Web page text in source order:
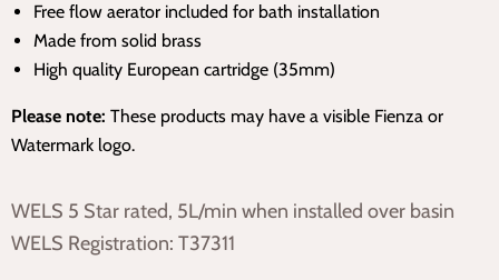
Free flow aerator included for bath installation
Made from solid brass
High quality European cartridge (35mm)
Please note: These products may have a visible Fienza or
Watermark logo.
WELS 5 Star rated, 5L/min when installed over basin
WELS Registration: T37311